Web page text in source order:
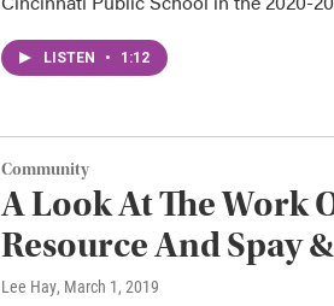
LISTEN • 1:12
Community
A Look At The Work
Resource And Spay
Lee Hay, March 1, 2019